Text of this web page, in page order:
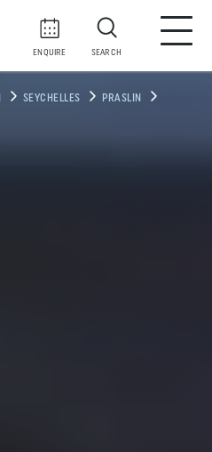
ENQUIRE SEARCH
SEYCHELLES PRASLIN